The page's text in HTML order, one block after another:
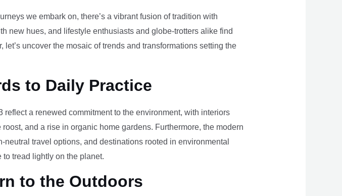
we embark on, there’s a vibrant fusion of tradition with
new hues, and lifestyle enthusiasts and globe-trotters alike find
uncover the mosaic of trends and transformations setting the
to Daily Practice
a renewed commitment to the environment, with interiors
and a rise in organic home gardens. Furthermore, the modern
travel options, and destinations rooted in environmental
tread lightly on the planet.
to the Outdoors